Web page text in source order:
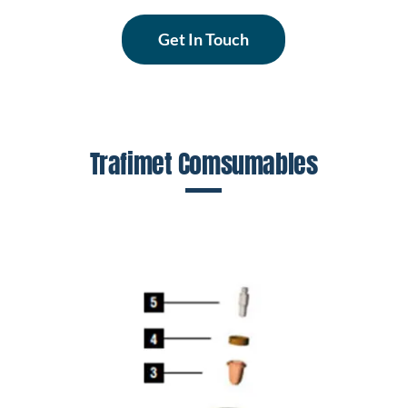
Get In Touch
Trafimet Comsumables